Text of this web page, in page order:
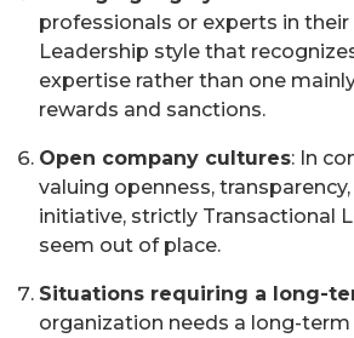
professionals or experts in
Leadership style that
expertise rather than one
rewards and sanctions.
Open company cultures: In
valuing openness,
initiative, strictly Transactional
seem out of place.
Situations requiring a long-
organization needs a long-